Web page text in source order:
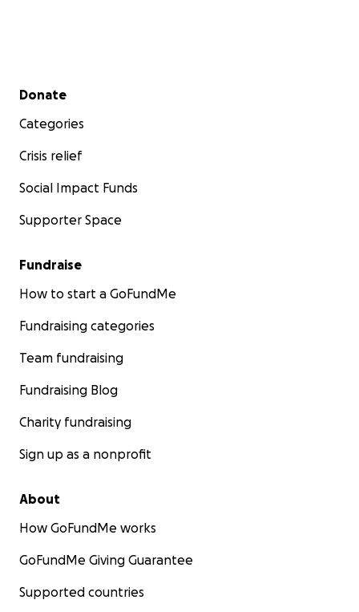
Secondary menu
Donate
Categories
Crisis relief
Social Impact Funds
Supporter Space
Fundraise
How to start a GoFundMe
Fundraising categories
Team fundraising
Fundraising Blog
Charity fundraising
Sign up as a nonprofit
About
How GoFundMe works
GoFundMe Giving Guarantee
Supported countries